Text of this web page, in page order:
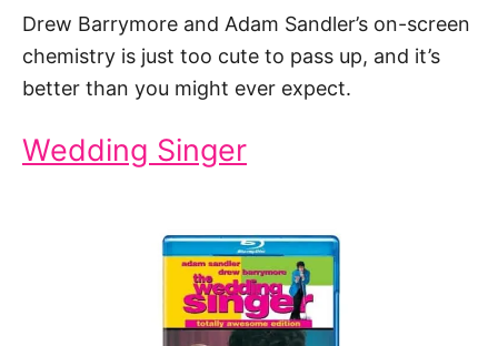
Drew Barrymore and Adam Sandler’s on-screen
chemistry is just too cute to pass up, and it’s
better than you might ever expect.
Wedding Singer